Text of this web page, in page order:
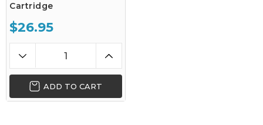
Cartridge
$26.95
ADD TO CART